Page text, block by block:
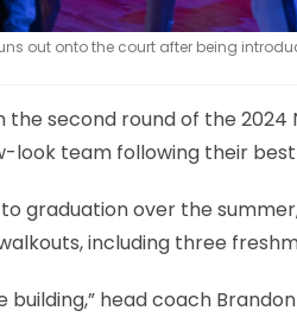
out onto the court after being
the second round of the
look team following their
graduation over the
including three
head coach